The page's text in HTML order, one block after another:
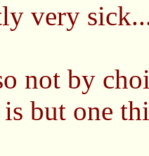
very
not by
is but one